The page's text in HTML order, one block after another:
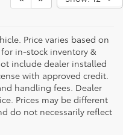
Price varies based on
in-stock inventory &
include dealer installed
with approved credit.
handling fees. Dealer
Prices may be different
do not necessarily reflect